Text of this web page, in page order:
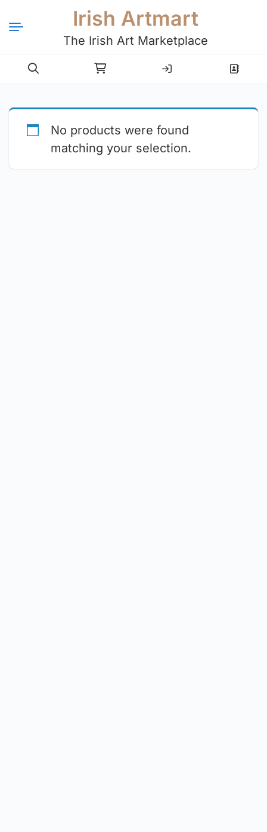
Irish Artmart
The Irish Art Marketplace
Login Register
No products were found
matching your selection.